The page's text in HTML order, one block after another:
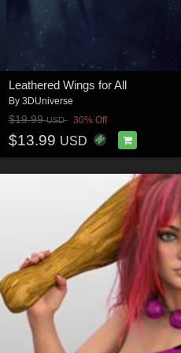
Leathered Wings for All
By 3DUniverse
$19.99USD 30% Off
$13.99 USD